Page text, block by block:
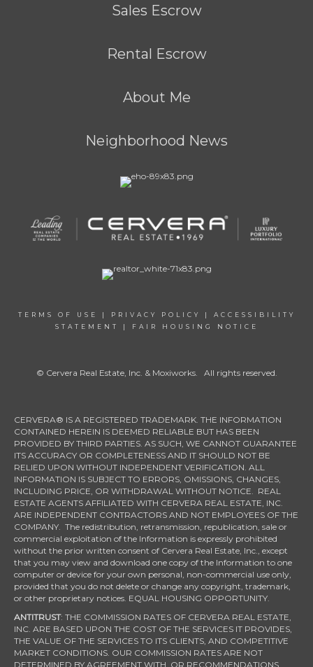
Sales Escrow
Rental Escrow
About Me
Neighborhood News
TERMS OF USE | PRIVACY POLICY | ACCESSIBILITY
STATEMENT
| FAIR HOUSING NOTICE
© Cervera Real Estate, Inc. & Moxiworks. All rights reserved.
CERVERA® IS A REGISTERED TRADEMARK. THE INFORMATION
CONTAINED HEREIN IS DEEMED RELIABLE BUT HAS BEEN
PROVIDED BY THIRD PARTIES. AS SUCH, WE CANNOT GUARANTEE
ITS ACCURACY OR COMPLETENESS AND IT SHOULD NOT BE
RELIED UPON WITHOUT INDEPENDENT VERIFICATION. ALL
INFORMATION IS SUBJECT TO ERRORS, OMISSIONS, CHANGES,
INCLUDING PRICE, OR WITHDRAWAL WITHOUT NOTICE. REAL
ESTATE AGENTS AFFILIATED WITH CERVERA REAL ESTATE, INC.
ARE INDEPENDENT CONTRACTORS AND NOT EMPLOYEES OF THE
COMPANY. The redistribution, retransmission, republication, sale or
commercial exploitation of the Information is expressly prohibited
without the prior written consent of Cervera Real Estate, Inc., except
that you may view and download one copy of the Information to one
computer or device for your own personal, non-commercial use only,
provided that you do not delete or change any copyright, trademark,
or other proprietary notices. EQUAL HOUSING OPPORTUNITY.
ANTITRUST: THE COMMISSION RATES OF CERVERA REAL ESTATE,
INC. ARE BASED UPON THE COST OF THE SERVICES IT PROVIDES,
THE VALUE OF THE SERVICES TO ITS CLIENTS, AND COMPETITIVE
MARKET CONDITIONS. OUR COMMISSION RATES ARE NOT
DETERMINED BY AGREEMENT WITH, OR RECOMMENDATIONS